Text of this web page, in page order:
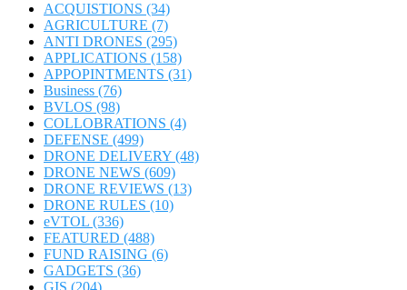
ACQUISTIONS (34)
AGRICULTURE (7)
ANTI DRONES (295)
APPLICATIONS (158)
APPOPINTMENTS (31)
Business (76)
BVLOS (98)
COLLOBRATIONS (4)
DEFENSE (499)
DRONE DELIVERY (48)
DRONE NEWS (609)
DRONE REVIEWS (13)
DRONE RULES (10)
eVTOL (336)
FEATURED (488)
FUND RAISING (6)
GADGETS (36)
GIS (204)